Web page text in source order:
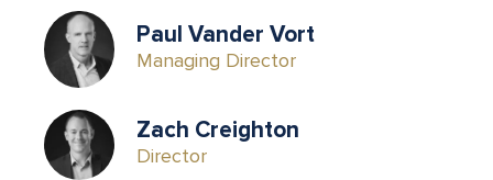
Paul Vander Vort
Managing Director
Zach Creighton
Director